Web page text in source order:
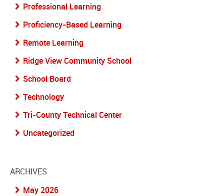
Professional Learning
Proficiency-Based Learning
Remote Learning
Ridge View Community School
School Board
Technology
Tri-County Technical Center
Uncategorized
ARCHIVES
May 2026